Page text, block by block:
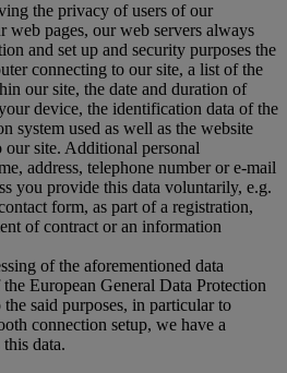
the privacy of users of our
web pages, our web servers always
and set up and security purposes the
connecting to our site, a list of the
our site, the date and duration of
device, the identification data of the
system used as well as the website
site. Additional personal
address, telephone number or e-mail
you provide this data voluntarily, e.g.
form, as part of a registration,
of contract or an information
of the aforementioned data
European General Data Protection
said purposes, in particular to
connection setup, we have a
data.